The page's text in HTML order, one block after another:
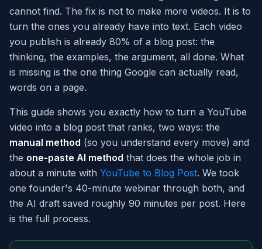
cannot find. The fix is not to make more videos. It is to
turn the ones you already have into text. Each video
you publish is already 80% of a blog post: the
thinking, the examples, the argument, all done. What
is missing is the one thing Google can actually read,
words on a page.
This guide shows you exactly how to turn a YouTube
video into a blog post that ranks, two ways: the
manual method (so you understand every move) and
the one-paste AI method that does the whole job in
about a minute with YouTube to Blog Post. We took
one founder's 40-minute webinar through both, and
the AI draft saved roughly 90 minutes per post. Here
is the full process.